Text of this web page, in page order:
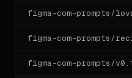
figma-com-prompts/
figma-com-prompts/
figma-com-prompts/